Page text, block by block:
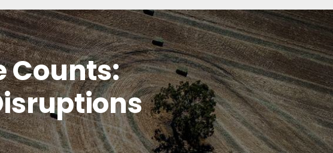
Counts: